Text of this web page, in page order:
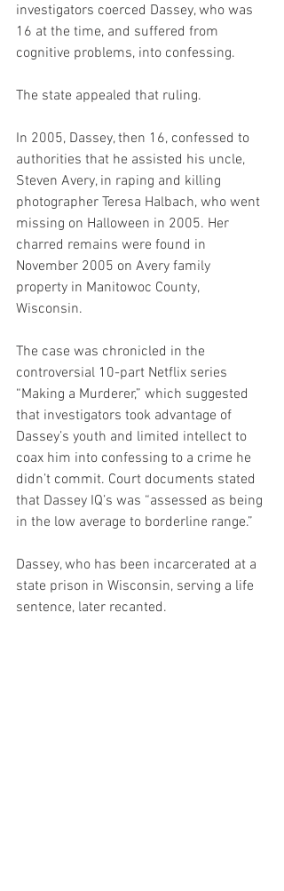
investigators coerced Dassey, who was
16 at the time, and suffered from
cognitive problems, into confessing.
The state appealed that ruling.
In 2005, Dassey, then 16, confessed to
authorities that he assisted his uncle,
Steven Avery, in raping and killing
photographer Teresa Halbach, who went
missing on Halloween in 2005. Her
charred remains were found in
November 2005 on Avery family
property in Manitowoc County,
Wisconsin.
The case was chronicled in the
controversial 10-part Netflix series
“Making a Murderer,” which suggested
that investigators took advantage of
Dassey’s youth and limited intellect to
coax him into confessing to a crime he
didn’t commit. Court documents stated
that Dassey IQ’s was “assessed as being
in the low average to borderline range.”
Dassey, who has been incarcerated at a
state prison in Wisconsin, serving a life
sentence, later recanted.